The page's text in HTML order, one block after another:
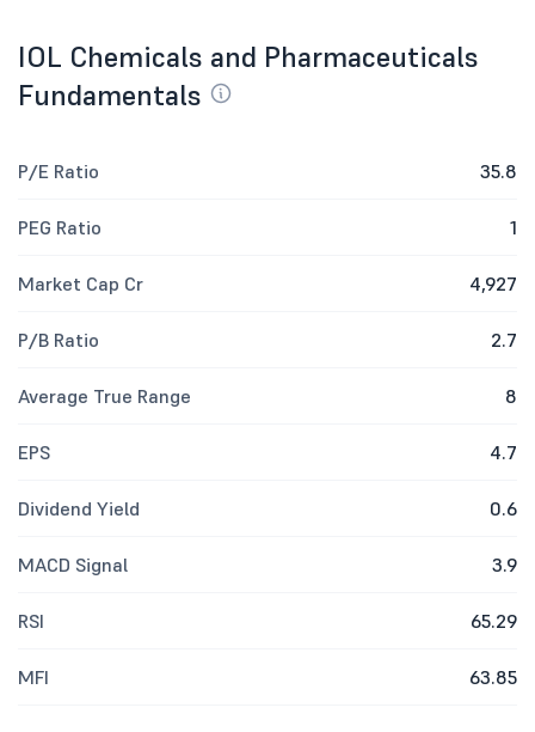
IOL Chemicals and Pharmaceuticals
Fundamentals
P/E Ratio 35.8
PEG Ratio 1
Market Cap Cr 4,927
P/B Ratio 2.7
Average True Range 8
EPS 4.7
Dividend Yield 0.6
MACD Signal 3.9
RSI 65.29
MFI 63.85